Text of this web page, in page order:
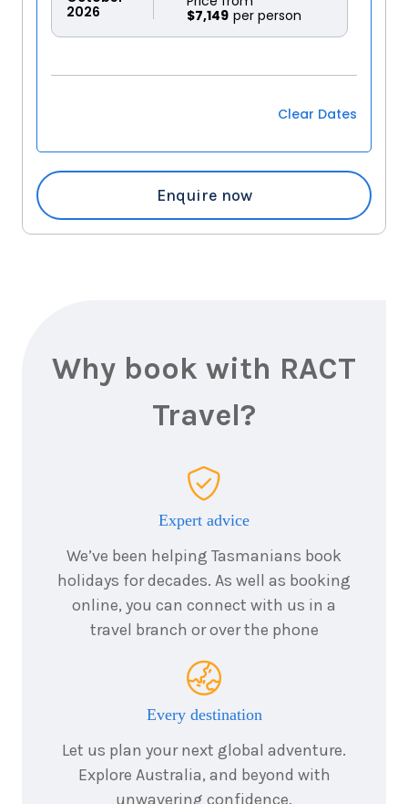
2026
$7,149
Clear Dates
Enquire now
Why book with RACT
Travel?
Expert advice
We’ve been helping Tasmanians book
holidays for decades. As well as booking
online, you can connect with us in a
travel branch or over the phone
Every destination
Let us plan your next global adventure.
Explore Australia, and beyond with
unwavering confidence.